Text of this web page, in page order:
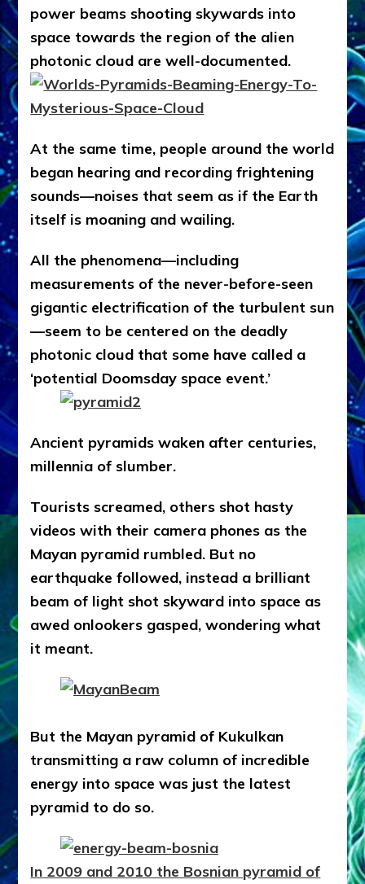
power beams shooting skywards into
space towards the region of the alien
photonic cloud are well-documented.
At the same time, people around the world
began hearing and recording frightening
sounds—noises that seem as if the Earth
itself is moaning and wailing.
All the phenomena—including
measurements of the never-before-seen
gigantic electrification of the turbulent sun
—seem to be centered on the deadly
photonic cloud that some have called a
‘potential Doomsday space event.’
Ancient pyramids waken after centuries,
millennia of slumber.
Tourists screamed, others shot hasty
videos with their camera phones as the
Mayan pyramid rumbled. But no
earthquake followed, instead a brilliant
beam of light shot skyward into space as
awed onlookers gasped, wondering what
it meant.
But the Mayan pyramid of Kukulkan
transmitting a raw column of incredible
energy into space was just the latest
pyramid to do so.
In 2009 and 2010 the Bosnian pyramid of